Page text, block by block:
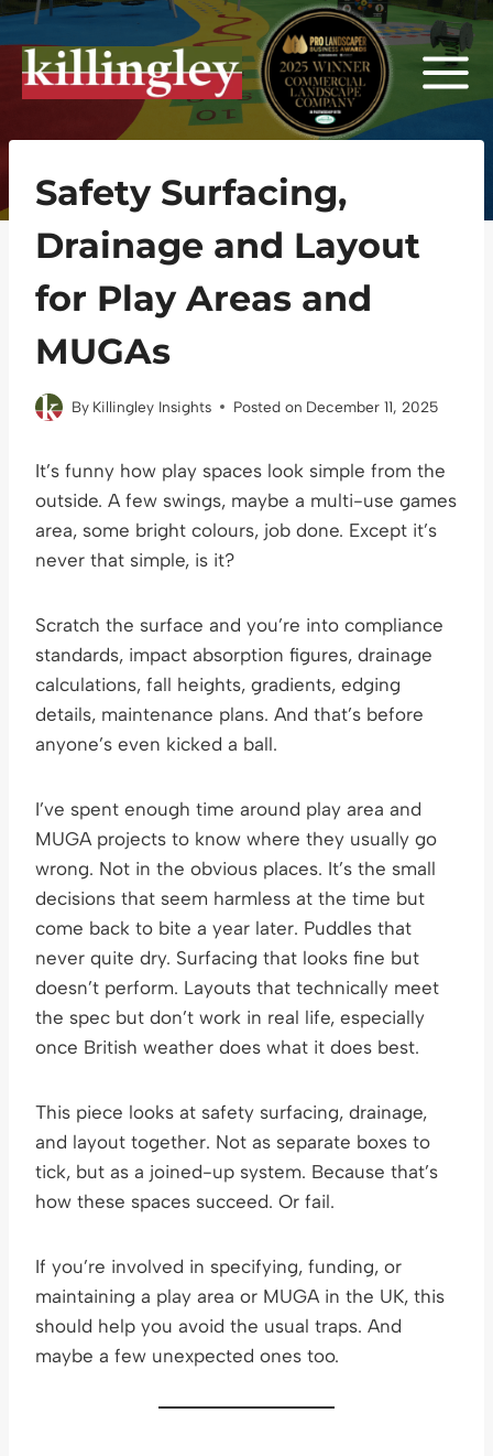
Skip
to
content
Safety Surfacing,
Drainage and Layout
for Play Areas and
MUGAs
By Killingley Insights Posted on December 11, 2025
It’s funny how play spaces look simple from the
outside. A few swings, maybe a multi-use games
area, some bright colours, job done. Except it’s
never that simple, is it?
Scratch the surface and you’re into compliance
standards, impact absorption figures, drainage
calculations, fall heights, gradients, edging
details, maintenance plans. And that’s before
anyone’s even kicked a ball.
I’ve spent enough time around play area and
MUGA projects to know where they usually go
wrong. Not in the obvious places. It’s the small
decisions that seem harmless at the time but
come back to bite a year later. Puddles that
never quite dry. Surfacing that looks fine but
doesn’t perform. Layouts that technically meet
the spec but don’t work in real life, especially
once British weather does what it does best.
This piece looks at safety surfacing, drainage,
and layout together. Not as separate boxes to
tick, but as a joined-up system. Because that’s
how these spaces succeed. Or fail.
If you’re involved in specifying, funding, or
maintaining a play area or MUGA in the UK, this
should help you avoid the usual traps. And
maybe a few unexpected ones too.